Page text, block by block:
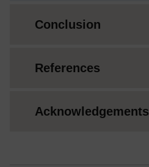
Conclusion
References
Acknowledgements